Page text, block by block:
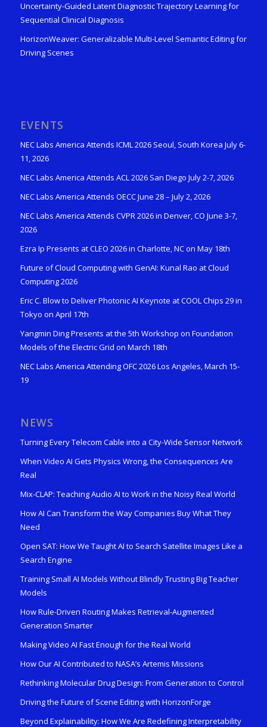
Uncertainty-Guided Latent Diagnostic Trajectory Learning for
Sequential Clinical Diagnosis
HorizonWeaver: Generalizable Multi-Level Semantic Editing for
Driving Scenes
EVENTS
NEC Labs America Attends ICML 2026 Seoul, South Korea July 6-
11, 2026
NEC Labs America Attends ACL 2026 San Diego July 2-7, 2026
NEC Labs America Attends OECC June 28 – July 2, 2026
NEC Labs America Attends CVPR 2026 in Denver, CO June 3-7,
2026
Ezra Ip Presents at CLEO 2026 in Charlotte, NC on May 18th
Future of Cloud Computing with GenAI: Kunal Rao at Cloud
Computing 2026
Eric C. Blow to Deliver Photonic AI Keynote at COOL Chips 29 in
Tokyo on April 17th
Yangmin Ding Presents at the 5th Workshop on Foundation
Models of the Electric Grid on March 18th
NEC Labs America Attending OFC 2026 Los Angeles, March 15-
19
NEWS
Turning Every Telecom Cable into a City-Wide Sensor Network
When Video AI Gets Physics Wrong, the Consequences Are
Real
Mix-CLAP: Teaching Audio AI to Work in the Noisy Real World
How AI Can Transform the Way Companies Buy What They
Need
Open SAT: How We Taught AI to Search Satellite Images Like a
Search Engine
Training Small AI Models Without Blindly Trusting Big Teacher
Models
How Rule-Driven Routing Makes Retrieval-Augmented
Generation Smarter
Making Video AI Fast Enough for the Real World
How Our AI Contributed to NASA’s Artemis Missions
Rethinking Molecular Drug Design: From Generation to Control
Driving the Future of Scene Editing with HorizonForge
Beyond Explainability: How We Are Redefining Interpretability